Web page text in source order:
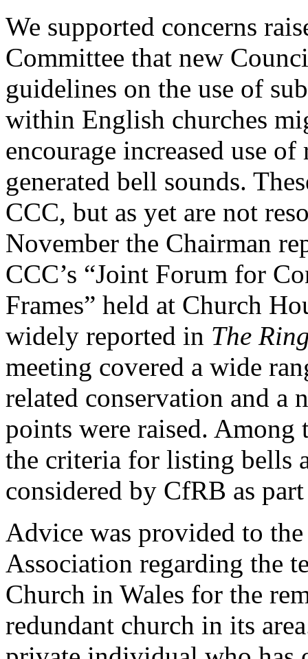
We supported concerns
Committee that new
guidelines on the use of
within English churches
encourage increased use
generated bell sounds.
CCC, but as yet are not
November the Chairman
CCC’s “Joint Forum for
Frames” held at Church
widely reported in The
meeting covered a wide
related conservation and a
points were raised. Among
the criteria for listing bells
considered by CfRB as
Advice was provided to
Association regarding the
Church in Wales for the
redundant church in its